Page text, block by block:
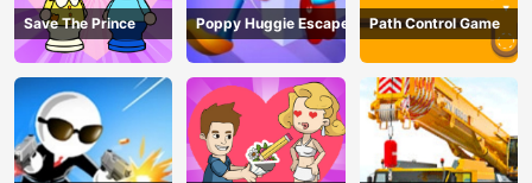
Save The Prince Poppy Huggie Escape Path Control Game